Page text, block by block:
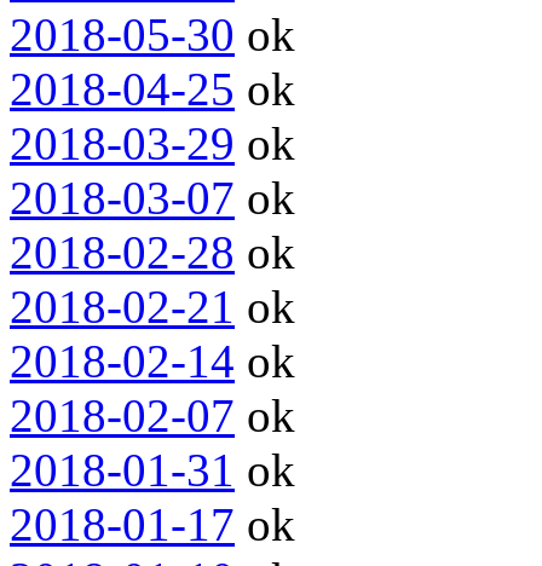
2018-05-30 ok
2018-04-25 ok
2018-03-29 ok
2018-03-07 ok
2018-02-28 ok
2018-02-21 ok
2018-02-14 ok
2018-02-07 ok
2018-01-31 ok
2018-01-17 ok